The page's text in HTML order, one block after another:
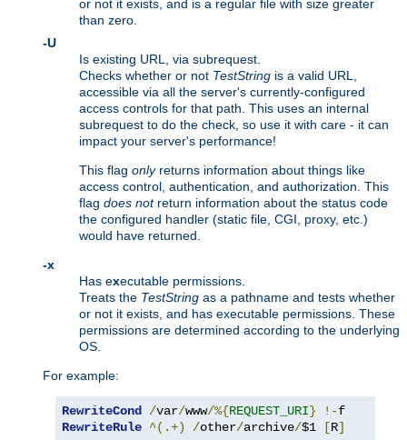
or not it exists, and is a regular file with size greater
than zero.
-U
Is existing URL, via subrequest.
Checks whether or not TestString is a valid URL,
accessible via all the server's currently-configured
access controls for that path. This uses an internal
subrequest to do the check, so use it with care - it can
impact your server's performance!
This flag onlyreturns information about things like
access control, authentication, and authorization. This
flag does notreturn information about the status code
the configured handler (static file, CGI, proxy, etc.)
would have returned.
-x
Has executable permissions.
Treats the TestString as a pathname and tests whether
or not it exists, and has executable permissions. These
permissions are determined according to the underlying
OS.
For example:
RewriteCond /var/www/%{REQUEST_URI} !-
RewriteRule ^(.+) /other/archive/$1 [R]